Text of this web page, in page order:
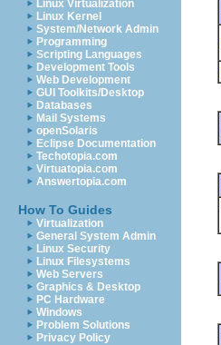
Linux Virtualization
Linux Kernel
System/Network Admin
Programming
Scripting Languages
Development Tools
Web Development
GUI Toolkits/Desktop
Databases
Mail Systems
openSolaris
Eclipse Documentation
Techotopia.com
Virtuatopia.com
Answertopia.com
How To Guides
Virtualization
General System Admin
Linux Security
Linux Filesystems
Web Servers
Graphics & Desktop
PC Hardware
Windows
Problem Solutions
Privacy Policy